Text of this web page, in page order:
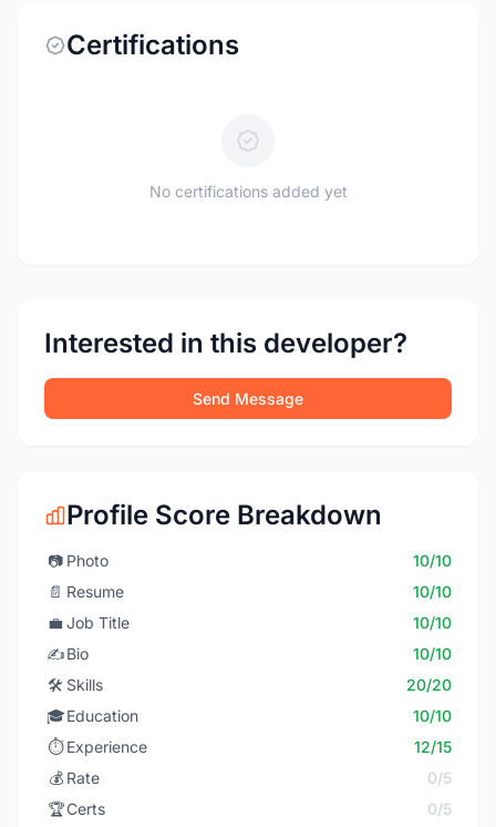
Certifications
No certifications added yet
Interested in this developer?
Send Message
Profile Score Breakdown
📷 Photo
10/10
📄 Resume
10/10
💼 Job Title
10/10
✍️Bio
10/10
🛠️ Skills
20/20
🎓Education
10/10
⏱️ Experience
12/15
💰 Rate
0/5
🏆Certs
0/5